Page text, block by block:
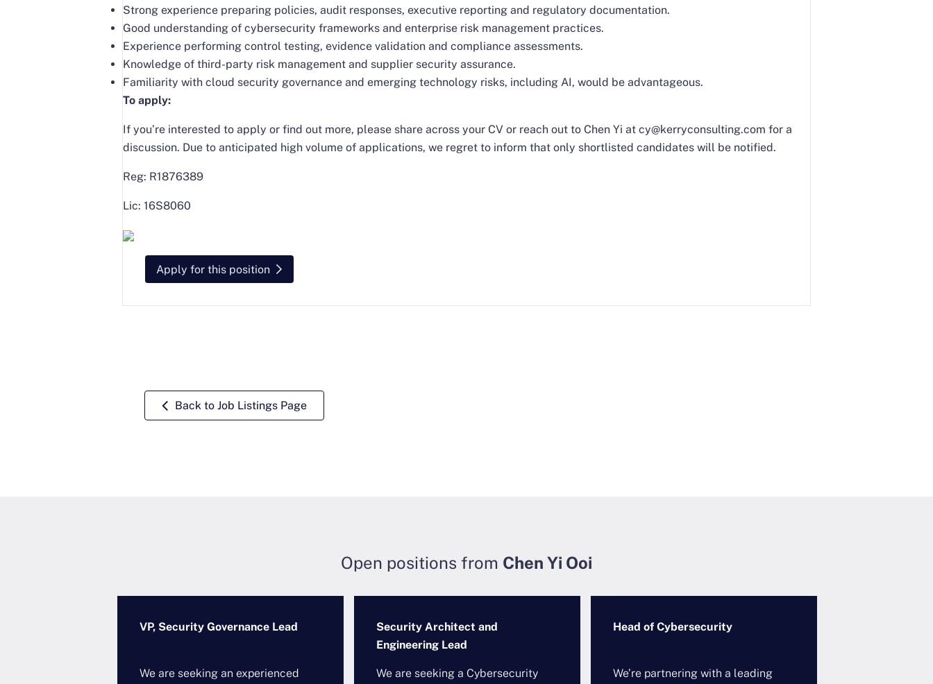
Strong experience preparing policies, audit responses, executive reporting and regulatory documentation.
Good understanding of cybersecurity frameworks and enterprise risk management practices.
Experience performing control testing, evidence validation and compliance assessments.
Knowledge of third-party risk management and supplier security assurance.
Familiarity with cloud security governance and emerging technology risks, including AI, would be advantageous.
To apply:
If you’re interested to apply or find out more, please share across your CV or reach out to Chen Yi at cy@kerryconsulting.com for a
discussion. Due to anticipated high volume of applications, we regret to inform that only shortlisted candidates will be notified.
Reg: R1876389
Lic: 16S8060
Apply for this position
Back to Job Listings Page
Open positions from Chen Yi Ooi
VP, Security Governance Lead
We are seeking an experienced
Security Architect and
Engineering Lead
We are seeking a Cybersecurity
Head of Cybersecurity
We’re partnering with a leading